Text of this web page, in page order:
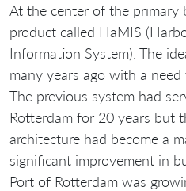
At the center of the primary
product called HaMIS
Information System). The
many years ago with a need
The previous system had
Rotterdam for 20 years but
architecture had become a
significant improvement in
Port of Rotterdam was